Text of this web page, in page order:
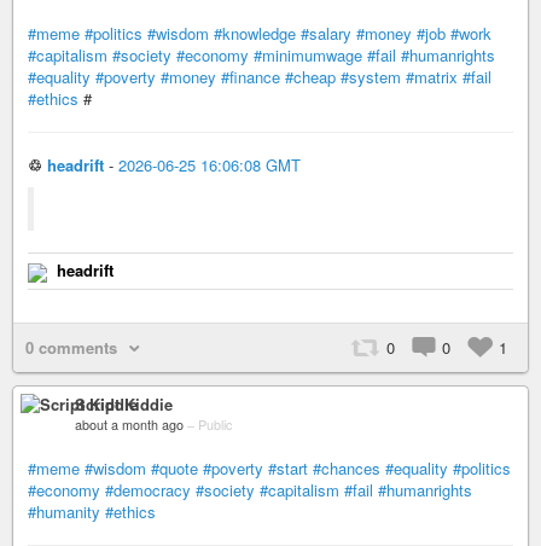
#meme #politics #wisdom #knowledge #salary #money #job #work
#capitalism #society #economy #minimumwage #fail #humanrights
#equality #poverty #money #finance #cheap #system #matrix #fail
#ethics #
♲ headrift - 2026-06-25 16:06:08 GMT
headrift
0 comments 0 0 1
Script Kiddie
about a month ago – Public
#meme #wisdom #quote #poverty #start #chances #equality #politics
#economy #democracy #society #capitalism #fail #humanrights
#humanity #ethics